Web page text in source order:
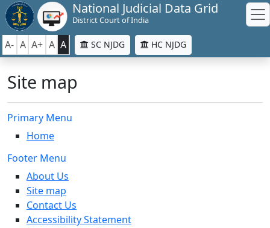
National Judicial Data Grid
District Court of India
A- A A+ A A SC NJDG HC NJDG
Site map
Primary Menu
Home
Footer Menu
About Us
Site map
Contact Us
Accessibility Statement